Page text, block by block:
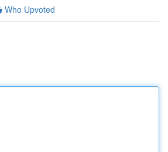
Who Upvoted